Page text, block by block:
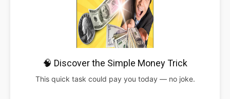
🧠 Discover the Simple Money Trick
This quick task could pay you today — no joke.